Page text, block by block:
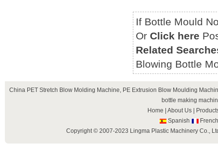
If Bottle Mould
Or Click here
Related
Blowing Bottle
China PET Stretch Blow Molding Machine, PE Extrusion Blow Moulding
bottle making
Home
About Us|
Spanish
French
Copyright © 2007-2023 Lingma Plastic Machinery Co.,